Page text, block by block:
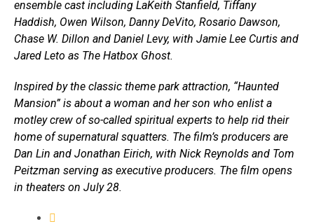
ensemble cast including LaKeith Stanfield, Tiffany
Haddish, Owen Wilson, Danny DeVito, Rosario Dawson,
Chase W. Dillon and Daniel Levy, with Jamie Lee Curtis and
Jared Leto as The Hatbox Ghost.
Inspired by the classic theme park attraction, “Haunted
Mansion” is about a woman and her son who enlist a
motley crew of so-called spiritual experts to help rid their
home of supernatural squatters. The film’s producers are
Dan Lin and Jonathan Eirich, with Nick Reynolds and Tom
Peitzman serving as executive producers. The film opens
in theaters on July 28.